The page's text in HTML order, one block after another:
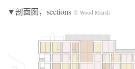
▼剖面图，sections © Wood Marsh